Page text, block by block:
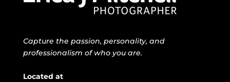
Capture the passion, personality, and
professionalism of who you are.
Located at